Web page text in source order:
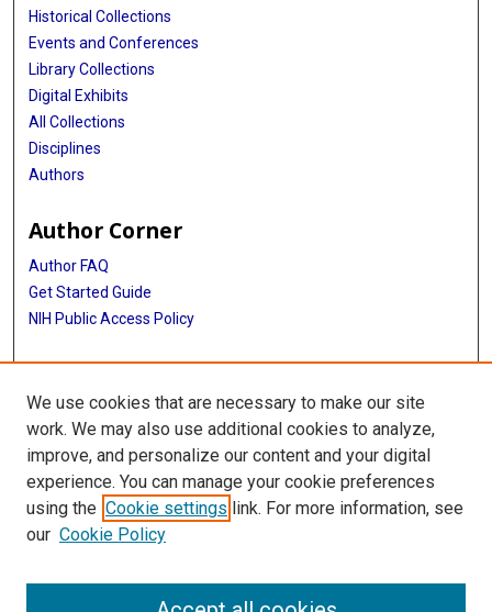
Historical Collections
Events and Conferences
Library Collections
Digital Exhibits
All Collections
Disciplines
Authors
Author Corner
Author FAQ
Get Started Guide
NIH Public Access Policy
More Info
Medical Arts Publishing Foundation Records
Library
Texas Medical Center Library
McGovern Historical Center
713-795-4200
We use cookies that are necessary to make our site
work. We may also use additional cookies to analyze,
improve, and personalize our content and your digital
experience. You can manage your cookie preferences
using the Cookie settings link. For more information, see
our Cookie Policy